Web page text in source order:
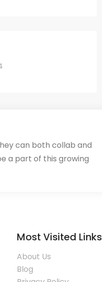
can both collab and
a part of this growing
Most Visited Links
About Us
Blog